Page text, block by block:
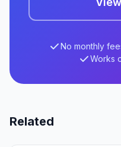
No monthly
Works
Related